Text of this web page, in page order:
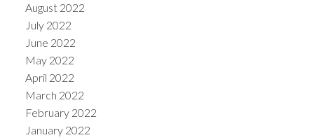
August 2022
July 2022
June 2022
May 2022
April 2022
March 2022
February 2022
January 2022